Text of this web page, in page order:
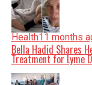
Health11 months
Bella Hadid Shares
Treatment for Lyme